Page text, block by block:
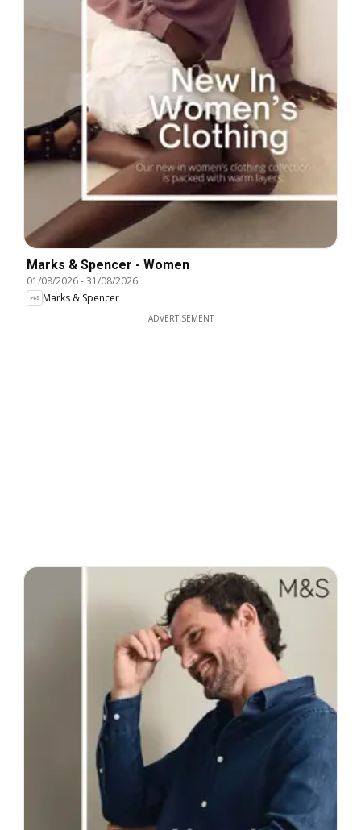
Marks & Spencer - Women
01/08/2026-31/08/2026
Marks & Spencer
ADVERTISEMENT